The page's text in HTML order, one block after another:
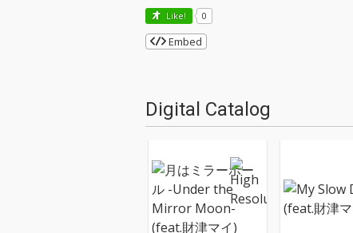
Like! 0
Embed
Digital Catalog